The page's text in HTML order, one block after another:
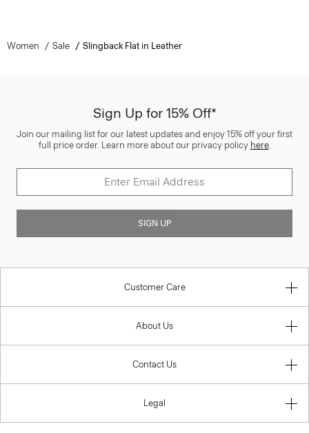
Women Sale Slingback Flat in Leather
Sign Up for 15% Off*
Join our mailing list for our latest updates and enjoy 15% off your first
full price order. Learn more about our privacy policy here.
SIGN UP
Customer Care
About Us
Contact Us
Legal